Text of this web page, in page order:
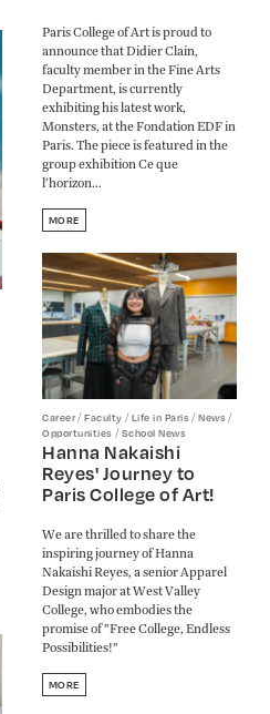
Paris College of Art is proud to
announce that Didier Clain,
faculty member in the Fine Arts
Department, is currently
exhibiting his latest work,
Monsters, at the Fondation EDF in
Paris. The piece is featured in the
group exhibition Ce que
l’horizon...
MORE
Career/Faculty /Life in Paris/News/
Opportunities /School News
Hanna Nakaishi
Reyes' Journey to
Paris College of Art!
We are thrilled to share the
inspiring journey of Hanna
Nakaishi Reyes, a senior Apparel
Design major at West Valley
College, who embodies the
promise of "Free College, Endless
Possibilities!"
MORE